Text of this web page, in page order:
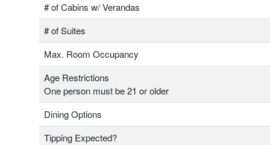
# of Cabins w/ Verandas
# of Suites
Max. Room Occupancy
Age Restrictions
One person must be 21 or older
Dining Options
Tipping Expected?